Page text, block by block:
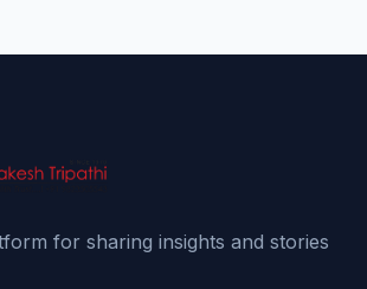
for sharing insights and stories